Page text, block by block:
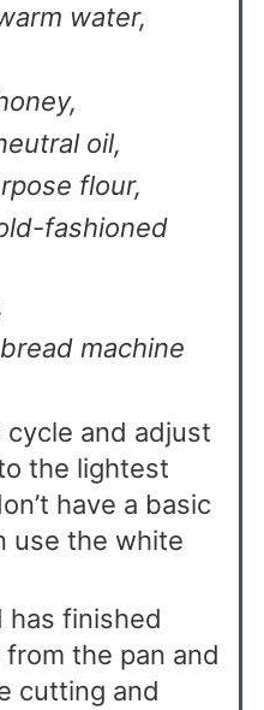
water,
oil,
flour,
fashioned
machine
cycle and adjust
the lightest
have a basic
use the white
has finished
the pan and
cutting and